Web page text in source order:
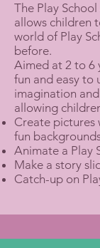
The Play
allows children
world of Play
before.
Aimed at 2 to 6
fun and easy to
imagination
allowing
Create pictures
fun
Animate a Play
Make a story
Catch-up on